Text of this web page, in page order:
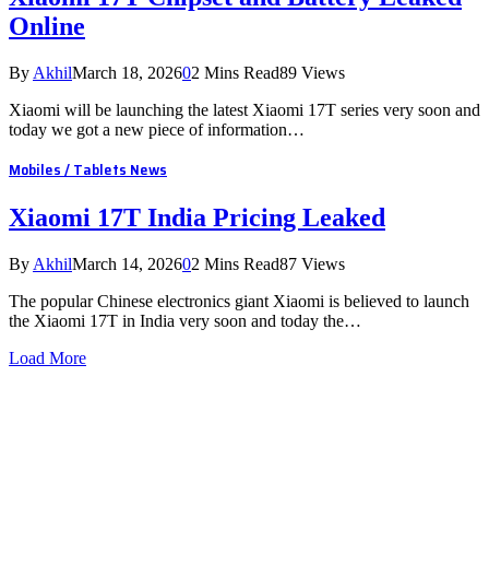
Online
By AkhilMarch 18, 202602 Mins Read89 Views
Xiaomi will be launching the latest Xiaomi 17T series very soon and
today we got a new piece of information…
Mobiles / Tablets News
Xiaomi 17T India Pricing Leaked
By AkhilMarch 14, 202602 Mins Read87 Views
The popular Chinese electronics giant Xiaomi is believed to launch
the Xiaomi 17T in India very soon and today the…
Load More